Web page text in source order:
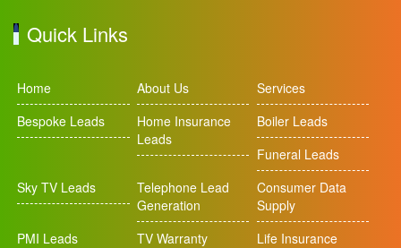
Quick Links
Home About Us
Services
Bespoke Leads
Home Insurance
Leads
Boiler Leads
Funeral Leads
Sky TV Leads
Telephone Lead
Generation
Consumer Data
Supply
PMI Leads
TV Warranty
Life Insurance